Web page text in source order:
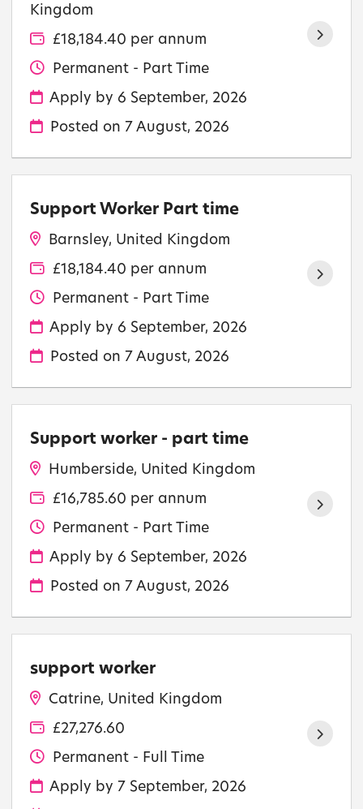
Kingdom
£18,184.40 per annum
Permanent - Part Time
Apply by 6 September, 2026
Posted on 7 August, 2026
Support Worker Part time
Barnsley, United Kingdom
£18,184.40 per annum
Permanent - Part Time
Apply by 6 September, 2026
Posted on 7 August, 2026
Support worker - part time
Humberside, United Kingdom
£16,785.60 per annum
Permanent - Part Time
Apply by 6 September, 2026
Posted on 7 August, 2026
support worker
Catrine, United Kingdom
£27,276.60
Permanent - Full Time
Apply by 7 September, 2026